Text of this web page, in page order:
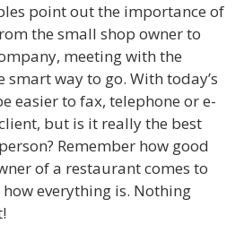
point out the importance of
the small shop owner to
meeting with the
way to go. With today’s
easier to fax, telephone or e-
but is it really the best
Remember how good
of a restaurant comes to
everything is. Nothing